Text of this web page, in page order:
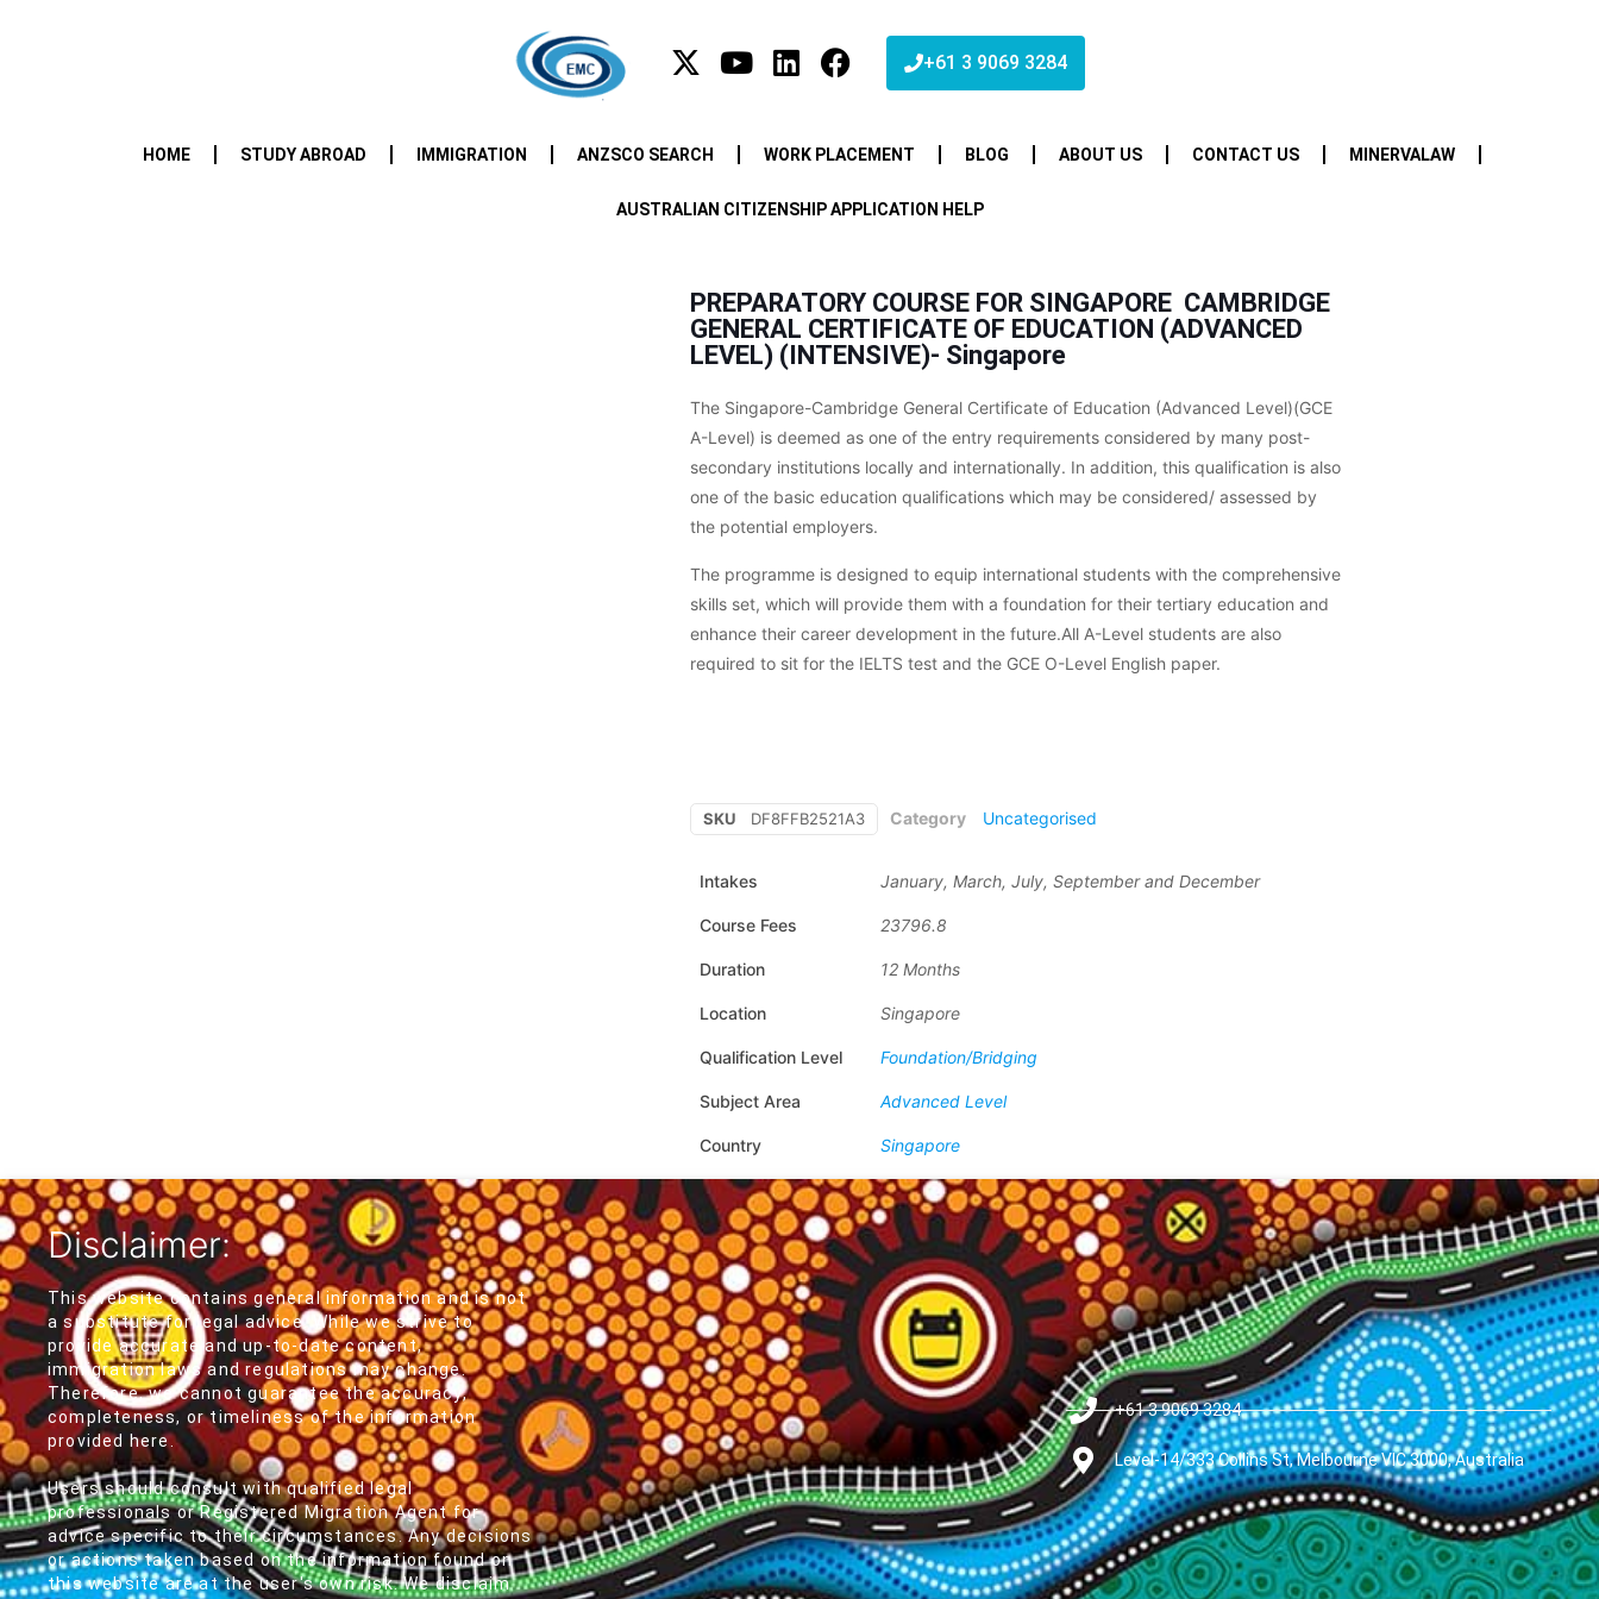
+61 3 9069 3284
HOME STUDY ABROAD IMMIGRATION ANZSCO SEARCH WORK PLACEMENT BLOG ABOUT US CONTACT US MINERVALAW
AUSTRALIAN CITIZENSHIP APPLICATION HELP
PREPARATORY COURSE FOR SINGAPORE  CAMBRIDGE
GENERAL CERTIFICATE OF EDUCATION (ADVANCED
LEVEL) (INTENSIVE)- Singapore
The Singapore-Cambridge General Certificate of Education (Advanced Level)(GCE
A-Level) is deemed as one of the entry requirements considered by many post-
secondary institutions locally and internationally. In addition, this qualification is also
one of the basic education qualifications which may be considered/ assessed by
the potential employers.
The programme is designed to equip international students with the comprehensive
skills set, which will provide them with a foundation for their tertiary education and
enhance their career development in the future.All A-Level students are also
required to sit for the IELTS test and the GCE O-Level English paper.
SKU DF8FFB2521A3 Category Uncategorised
Intakes January, March, July, September and December
Course Fees 23796.8
Duration 12 Months
Location Singapore
Qualification Level Foundation/Bridging
Subject Area Advanced Level
Country Singapore
Disclaimer:
This website contains general information and is not
a substitute for legal advice. While we strive to
provide accurate and up-to-date content,
immigration laws and regulations may change.
Therefore, we cannot guarantee the accuracy,
completeness, or timeliness of the information
provided here.
Users should consult with qualified legal
professionals or Registered Migration Agent for
advice specific to their circumstances. Any decisions
or actions taken based on the information found on
this website are at the user's own risk. We disclaim
+61 3 9069 3284
Level-14/333 Collins St, Melbourne VIC 3000, Australia